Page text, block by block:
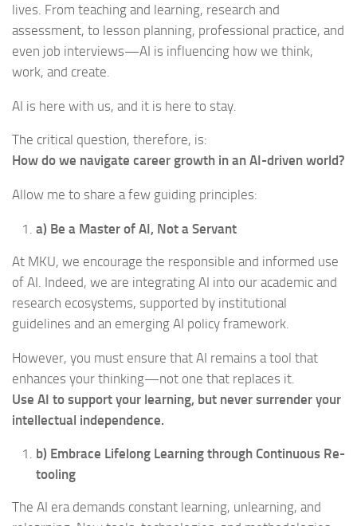
lives. From teaching and learning, research and
assessment, to lesson planning, professional practice, and
even job interviews—AI is influencing how we think,
work, and create.
AI is here with us, and it is here to stay.
The critical question, therefore, is:
How do we navigate career growth in an AI-driven world?
Allow me to share a few guiding principles:
a) Be a Master of AI, Not a Servant
At MKU, we encourage the responsible and informed use
of AI. Indeed, we are integrating AI into our academic and
research ecosystems, supported by institutional
guidelines and an emerging AI policy framework.
However, you must ensure that AI remains a tool that
enhances your thinking—not one that replaces it.
Use AI to support your learning, but never surrender your
intellectual independence.
b) Embrace Lifelong Learning through Continuous Re-
tooling
The AI era demands constant learning, unlearning, and